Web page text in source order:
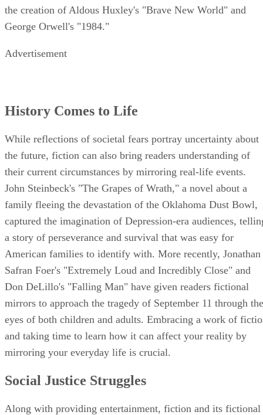
the creation of Aldous Huxley's "Brave New World" and
George Orwell's "1984."
Advertisement
History Comes to Life
While reflections of societal fears portray uncertainty about
the future, fiction can also bring readers understanding of
their current circumstances by mirroring real-life events.
John Steinbeck's "The Grapes of Wrath," a novel about a
family fleeing the devastation of the Oklahoma Dust Bowl,
captured the imagination of Depression-era audiences,
a story of perseverance and survival that was easy for
American families to identify with. More recently, Jonathan
Safran Foer's "Extremely Loud and Incredibly Close" and
Don DeLillo's "Falling Man" have given readers fictional
mirrors to approach the tragedy of September 11 through the
eyes of both children and adults. Embracing a work of
and taking time to learn how it can affect your reality by
mirroring your everyday life is crucial.
Social Justice Struggles
Along with providing entertainment, fiction and its fictional